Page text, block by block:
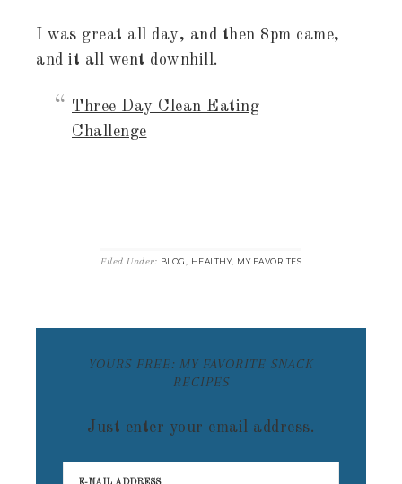
I was great all day, and then 8pm came,
and it all went downhill.
Three Day Clean Eating
Challenge
Filed Under: BLOG, HEALTHY, MY FAVORITES
YOURS FREE: MY FAVORITE SNACK
RECIPES
Just enter your email address.